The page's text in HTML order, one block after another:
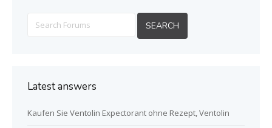
Latest answers
Kaufen Sie Ventolin Expectorant ohne Rezept, Ventolin